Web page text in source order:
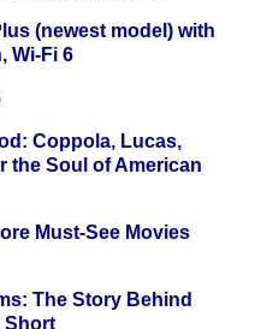
(newest model) with
Wi-Fi 6
Coppola, Lucas,
the Soul of American
Must-See Movies
The Story Behind
Short